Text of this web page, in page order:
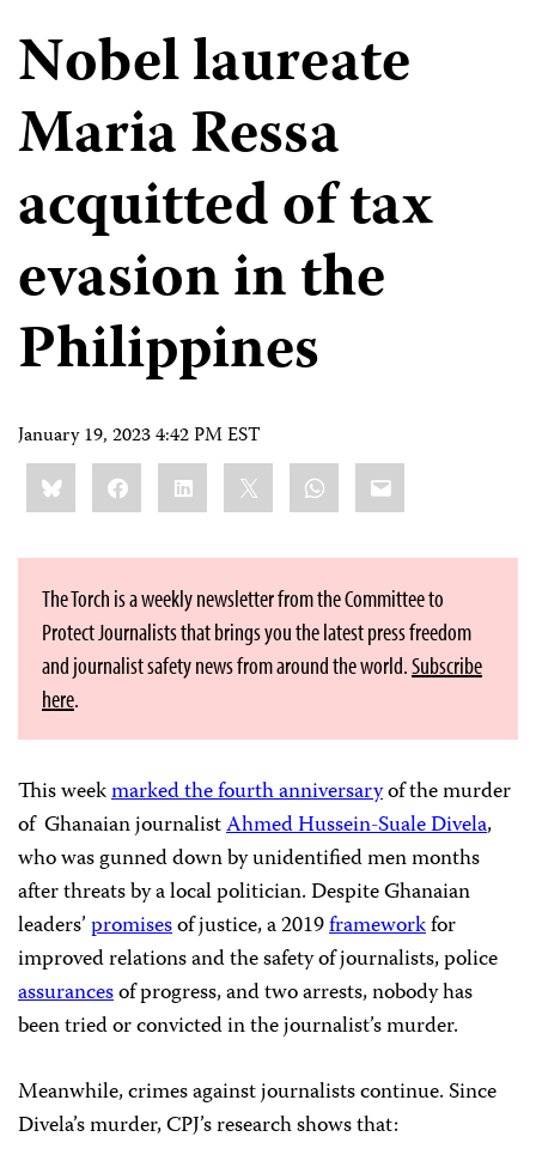
Nobel laureate
Maria Ressa
acquitted of tax
evasion in the
Philippines
January 19, 2023 4:42 PM EST
Share
this:BlueskyFacebookLinkedIn WhatsApp
Email
The Torch is a weekly newsletter from the Committee to
Protect Journalists that brings you the latest press freedom
and journalist safety news from around the world.Subscribe
here.
This weekmarked the fourth anniversaryof the murder
of Ghanaian journalistAhmed Hussein-Suale Divela,
who was gunned down by unidentified men months
after threats by a local politician. Despite Ghanaian
leaders’promisesof justice, a 2019frameworkfor
improved relations and the safety of journalists, police
assurancesof progress, and two arrests, nobody has
been tried or convicted in the journalist’s murder.
Meanwhile, crimes against journalists continue. Since
Divela’s murder, CPJ’s research shows that: